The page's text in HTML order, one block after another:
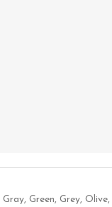
Gray, Green, Grey, Olive,